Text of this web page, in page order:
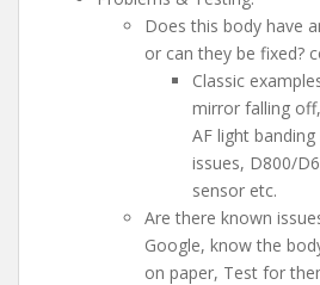
Does this body have
or can they be fixed?
Classic
mirror falling
AF light
issues, D800/
sensor etc.
Are there known
Google, know the
on paper, Test for